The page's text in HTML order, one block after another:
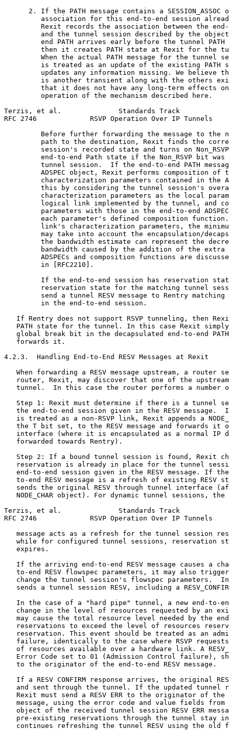
2. If the PATH message contains a SESSION_ASSOC
association for this end-to-end session
Rexit records the association between the
and the tunnel session described by the
end PATH arrives early before the tunnel PATH
then it creates PATH state at Rexit for the
When the actual PATH message for the tunnel
is treated as an update of the existing PATH
updates any information missing. We believe
is another transient along with the others
that it does not have any long-term effects
         operation of the mechanism described here.
Terzis, et al.              Standards Track
RFC 2746             RSVP Operation Over IP Tunnels
Before further forwarding the message to the
path to the destination, Rexit finds the
session's recorded state and turns on
end-to-end Path state if the Non_RSVP bit was
tunnel session.  If the end-to-end PATH
ADSPEC object, Rexit performs composition of
characterization parameters contained in the
this by considering the tunnel session's
characterization parameters as the local
logical link implemented by the tunnel, and
parameters with those in the end-to-end
each parameter's defined composition
link's characterization parameters, the
may take into account the encapsulation/
the bandwidth estimate can represent the
bandwidth caused by the addition of the extra
ADSPECs and composition functions are
         in [RFC2210].
If the end-to-end session has reservation
reservation state for the matching tunnel
send a tunnel RESV message to Rentry matching
         in the end-to-end session.
If Rentry does not support RSVP tunneling, then
PATH state for the tunnel. In this case Rexit
global break bit in the decapsulated end-to-end
   forwards it.
4.2.3.  Handling End-to-End RESV Messages at Rexit
When forwarding a RESV message upstream, a router
router, Rexit, may discover that one of the
tunnel.  In this case the router performs a number
Step 1: Rexit must determine if there is a tunnel
the end-to-end session given in the RESV message.
is treated as a non-RSVP link, Rexit appends a
the T bit set, to the RESV message and forwards it
interface (where it is encapsulated as a normal IP
   forwarded towards Rentry).
Step 2: If a bound tunnel session is found, Rexit
reservation is already in place for the tunnel
end-to-end session given in the RESV message. If
to-end RESV message is a refresh of existing RESV
sends the original RESV through tunnel interface
NODE_CHAR object). For dynamic tunnel sessions, the
Terzis, et al.              Standards Track
RFC 2746             RSVP Operation Over IP Tunnels
message acts as a refresh for the tunnel session
while for configured tunnel sessions, reservation
   expires.
If the arriving end-to-end RESV message causes a
to-end RESV flowspec parameters, it may also
change the tunnel session's flowspec parameters.
sends a tunnel session RESV, including a
In the case of a "hard pipe" tunnel, a new end-to-
change in the level of resources requested by an
may cause the total resource level needed by the
reservations to exceed the level of resources
reservation. This event should be treated as an
failure, identically to the case where RSVP
of resources available over a hardware link. A
Error Code set to 01 (Admission Control failure),
   to the originator of the end-to-end RESV message.
If a RESV CONFIRM response arrives, the original
and sent through the tunnel. If the updated tunnel
Rexit must send a RESV ERR to the originator of the
message, using the error code and value fields from
object of the received tunnel session RESV ERR
pre-existing reservations through the tunnel stay
continues refreshing the tunnel RESV using the old